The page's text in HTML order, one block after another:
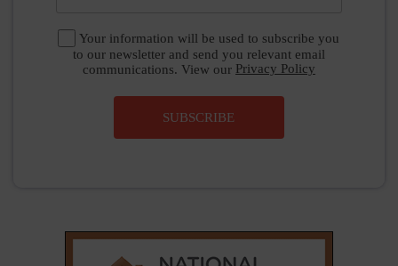
Your information will be used to subscribe you
to our newsletter and send you relevant email
communications. View our Privacy Policy
SUBSCRIBE